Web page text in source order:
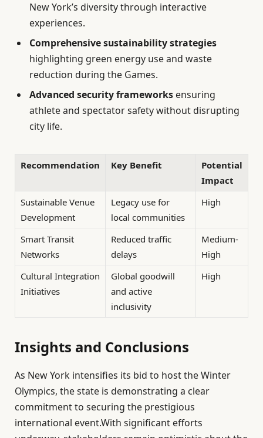
New York’s diversity through interactive
experiences.
Comprehensive sustainability strategies
highlighting green energy use and waste
reduction during the Games.
Advanced security frameworks ensuring
athlete and spectator safety without disrupting
city life.
Recommendation Key Benefit
Potential
Impact
Sustainable Venue
Development
Legacy use for
local communities
High
Smart Transit
Networks
Reduced traffic
delays
Medium-
High
Cultural Integration
Initiatives
Global goodwill
and active
inclusivity
High
Insights and Conclusions
As New York intensifies its bid to host the Winter
Olympics, the state is demonstrating a clear
commitment to securing the prestigious
international event.With significant efforts